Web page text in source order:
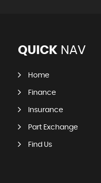
QUICK NAV
Home
Finance
Insurance
Part Exchange
Find Us